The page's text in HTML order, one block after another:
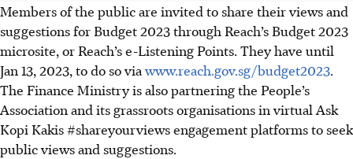
Members of the public are invited to share their views and
suggestions for Budget 2023 through Reach’s Budget 2023
microsite, or Reach’s e-Listening Points. They have until
Jan 13, 2023, to do soviawww.reach.gov.sg/budget2023.
The Finance Ministry is also partnering the People’s
Association and its grassroots organisations in virtual Ask
Kopi Kakis #shareyourviews engagement platforms to seek
public views and suggestions.